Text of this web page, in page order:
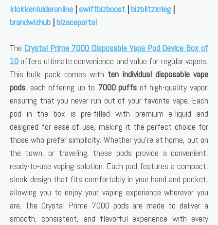
klokkenluideronline | swiftbizboost | bizblitzkrieg |
brandwizhub | bizaceportal
The Crystal Prime 7000 Disposable Vape Pod Device Box of
10 offers ultimate convenience and value for regular vapers.
This bulk pack comes with ten individual disposable vape
pods, each offering up to 7000 puffs of high-quality vapor,
ensuring that you never run out of your favorite vape. Each
pod in the box is pre-filled with premium e-liquid and
designed for ease of use, making it the perfect choice for
those who prefer simplicity. Whether you’re at home, out on
the town, or traveling, these pods provide a convenient,
ready-to-use vaping solution. Each pod features a compact,
sleek design that fits comfortably in your hand and pocket,
allowing you to enjoy your vaping experience wherever you
are. The Crystal Prime 7000 pods are made to deliver a
smooth, consistent, and flavorful experience with every